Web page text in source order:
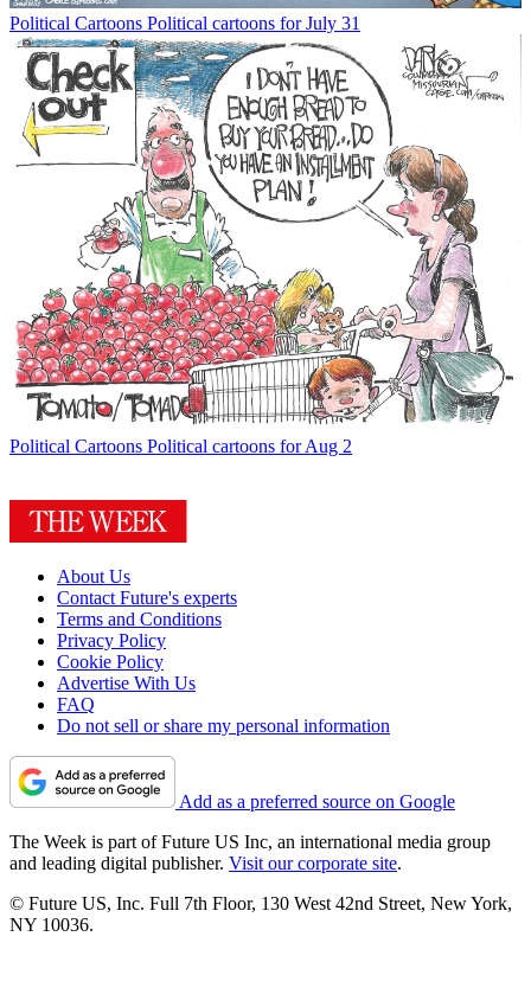
Political Cartoons Political cartoons for July 31
Political Cartoons Political cartoons for Aug 2
About Us
Contact Future's experts
Terms and Conditions
Privacy Policy
Cookie Policy
Advertise With Us
FAQ
Do not sell or share my personal information
Add as a preferred source on Google
The Week is part of Future US Inc, an international media group
and leading digital publisher. Visit our corporate site.
© Future US, Inc. Full 7th Floor, 130 West 42nd Street, New York,
NY 10036.